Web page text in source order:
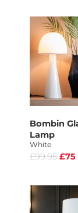
Bombin
Lamp
White
£99.95 £75